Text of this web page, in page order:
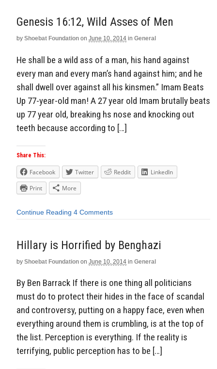
Genesis 16:12, Wild Asses of Men
by Shoebat Foundation on June 10, 2014 in General
He shall be a wild ass of a man, his hand against
every man and every man’s hand against him; and he
shall dwell over against all his kinsmen.” Imam Beats
Up 77-year-old man! A 27 year old Imam brutally beats
up 77 year old, breaking hs nose and knocking out
teeth because according to […]
Share This:
Facebook Twitter Reddit
LinkedIn
Print
More
Continue Reading 4 Comments
Hillary is Horrified by Benghazi
by Shoebat Foundation on June 10, 2014 in General
By Ben Barrack If there is one thing all politicians
must do to protect their hides in the face of scandal
and controversy, putting on a happy face, even when
everything around them is crumbling, is at the top of
the list. Perception is everything. If the reality is
terrifying, public perception has to be […]